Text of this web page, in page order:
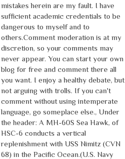
mistakes herein are my fault. I have
sufficient academic credentials to be
dangerous to myself and to
others.Comment moderation is at my
discretion, so your comments may
never appear. You can start your own
blog for free and comment there all
you want. I enjoy a healthy debate, but
not arguing with trolls. If you can't
comment without using intemperate
language, go someplace else., Under
the header: A MH-60S Sea Hawk, of
HSC-6 conducts a vertical
replenishment with USS Nimitz (CVN
68) in the Pacific Ocean.(U.S. Navy